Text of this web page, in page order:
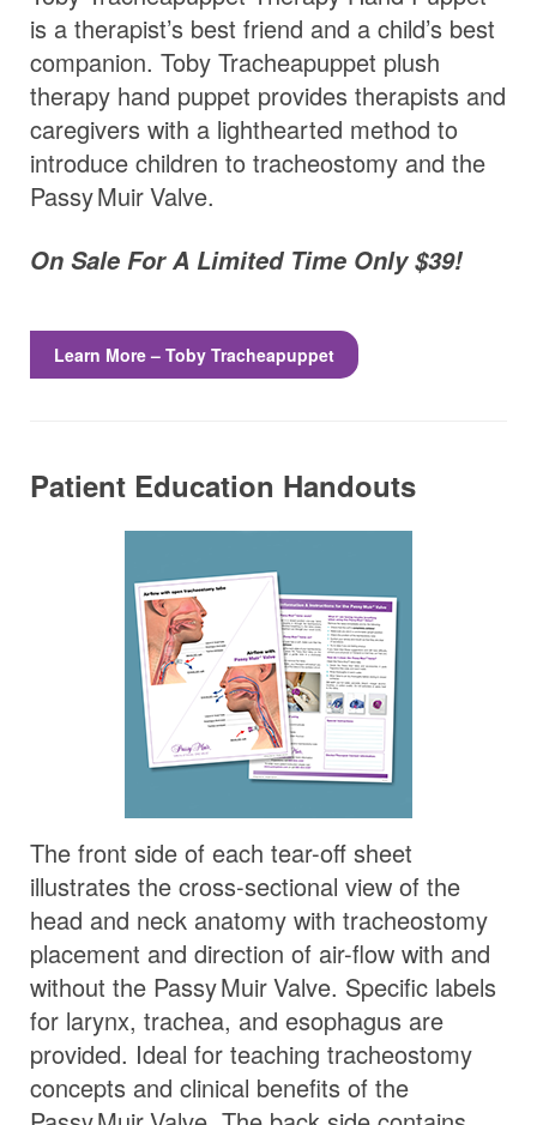
is a therapist’s best friend and a child’s best
companion. Toby Tracheapuppet plush
therapy hand puppet provides therapists and
caregivers with a lighthearted method to
introduce children to tracheostomy and the
Passy MuirValve.
On Sale For A Limited Time Only $39!
Learn More – Toby Tracheapuppet
Patient Education Handouts
The front side of each tear-off sheet
illustrates the cross-sectional view of the
head and neck anatomy with tracheostomy
placement and direction of air-flow with and
without the Passy MuirValve. Specific labels
for larynx, trachea, and esophagus are
provided. Ideal for teaching tracheostomy
concepts and clinical benefits of the